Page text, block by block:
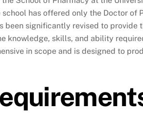
school has offered only the Doctor
been significantly revised to
knowledge, skills, and ability
in scope and is designed to